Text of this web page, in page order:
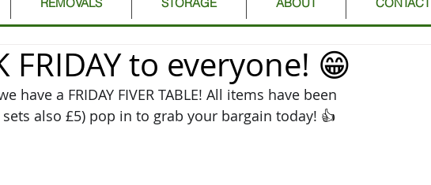
FRIDAY to everyone! 😁
have a FRIDAY FIVER TABLE! All items have been
also £5) pop in to grab your bargain today! 👍